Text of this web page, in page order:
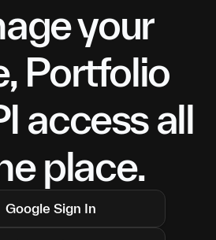
your
Portfolio
access all
place.
Google Sign In